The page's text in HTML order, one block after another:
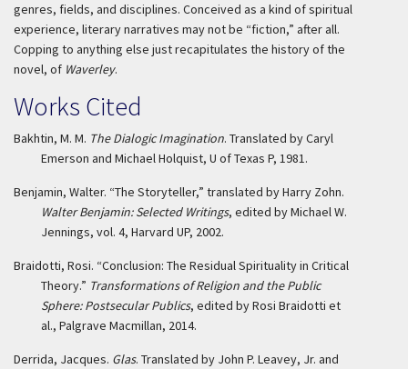
genres, fields, and disciplines. Conceived as a kind of spiritual
experience, literary narratives may not be “fiction,” after all.
Copping to anything else just recapitulates the history of the
novel, of Waverley.
Works Cited
Bakhtin, M. M. The Dialogic Imagination. Translated by Caryl
Emerson and Michael Holquist, U of Texas P, 1981.
Benjamin, Walter. “The Storyteller,” translated by Harry Zohn.
Walter Benjamin: Selected Writings, edited by Michael W.
Jennings, vol. 4, Harvard UP, 2002.
Braidotti, Rosi. “Conclusion: The Residual Spirituality in Critical
Theory.” Transformations of Religion and the Public
Sphere: Postsecular Publics, edited by Rosi Braidotti et
al., Palgrave Macmillan, 2014.
Derrida, Jacques. Glas. Translated by John P. Leavey, Jr. and